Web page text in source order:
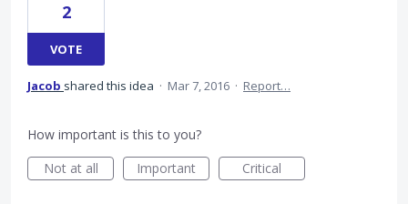
2
VOTE
Jacob shared this idea · Mar 7, 2016 · Report…
How important is this to you?
Not at all
Important Critical